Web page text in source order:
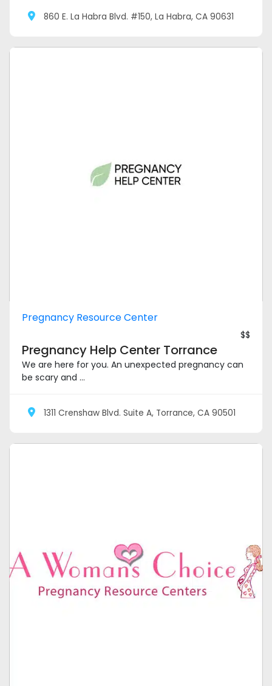
860 E. La Habra Blvd. #150, La Habra, CA 90631
Pregnancy Resource Center
$$
Pregnancy Help Center Torrance
We are here for you. An unexpected pregnancy can
be scary and ...
1311 Crenshaw Blvd. Suite A, Torrance, CA 90501